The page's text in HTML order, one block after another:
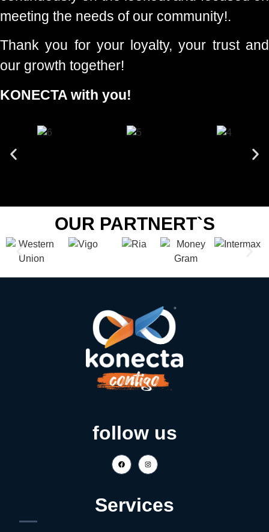
meeting the needs of our community!.
Thank you for your loyalty, your trust and
our growth together!
KONECTA with you!
OUR PARTNERT`S
follow us
Services